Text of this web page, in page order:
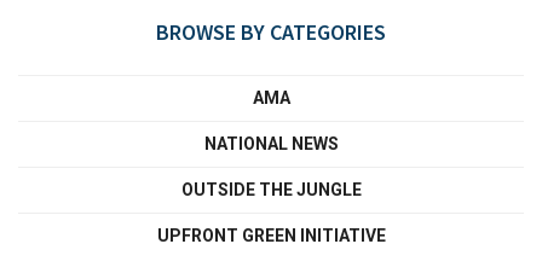
BROWSE BY CATEGORIES
AMA
NATIONAL NEWS
OUTSIDE THE JUNGLE
UPFRONT GREEN INITIATIVE